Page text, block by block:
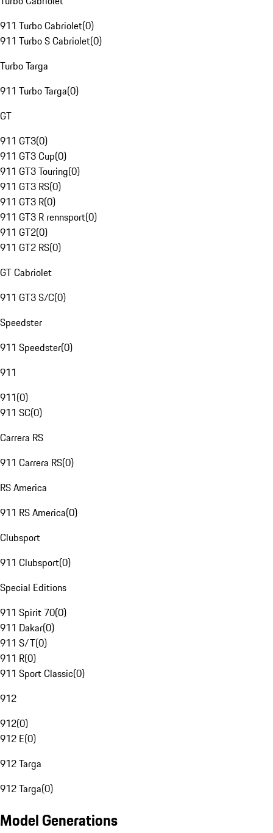
911 Turbo Cabriolet(0)
911 Turbo S Cabriolet(0)
Turbo Targa
911 Turbo Targa(0)
GT
911 GT3(0)
911 GT3 Cup(0)
911 GT3 Touring(0)
911 GT3 RS(0)
911 GT3 R(0)
911 GT3 R rennsport(0)
911 GT2(0)
911 GT2 RS(0)
GT Cabriolet
911 GT3 S/C(0)
Speedster
911 Speedster(0)
911
911(0)
911 SC(0)
Carrera RS
911 Carrera RS(0)
RS America
911 RS America(0)
Clubsport
911 Clubsport(0)
Special Editions
911 Spirit 70(0)
911 Dakar(0)
911 S/T(0)
911 R(0)
911 Sport Classic(0)
912
912(0)
912 E(0)
912 Targa
912 Targa(0)
Model Generations